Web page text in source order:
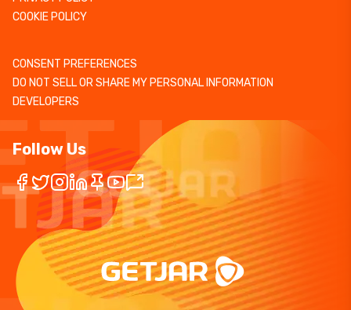
COOKIE POLICY
CONSENT PREFERENCES
DO NOT SELL OR SHARE MY PERSONAL INFORMATION
DEVELOPERS
Follow Us